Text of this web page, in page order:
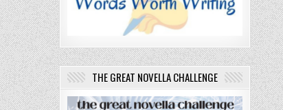
THE GREAT NOVELLA CHALLENGE